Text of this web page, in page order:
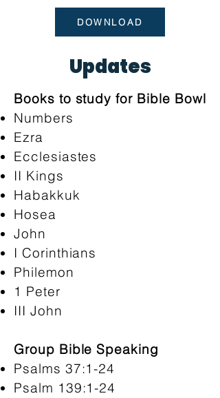
DOWNLOAD
Updates
Books to study for Bible Bowl
Numbers
Ezra
Ecclesiastes
II Kings
Habakkuk
Hosea
John
I Corinthians
Philemon
1 Peter
III John
Group Bible Speaking
Psalms 37:1-24
Psalm 139:1-24